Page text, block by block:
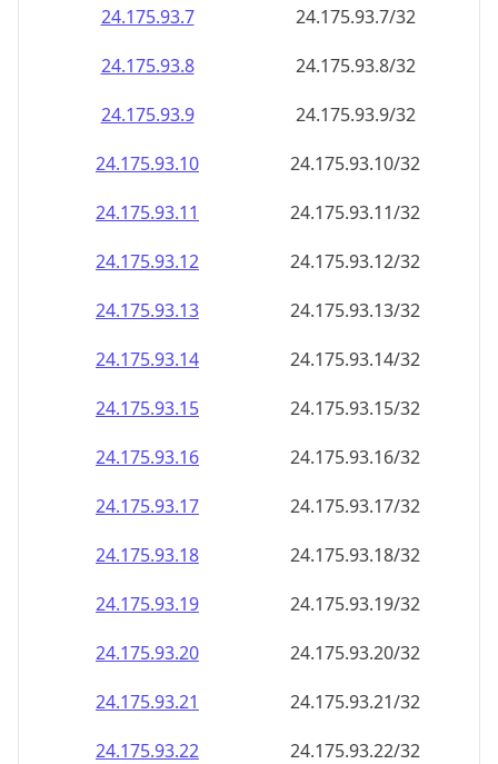
24.175.93.7
24.175.93.7/32
24.175.93.8
24.175.93.8/32
24.175.93.9
24.175.93.9/32
24.175.93.10
24.175.93.10/32
24.175.93.11
24.175.93.11/32
24.175.93.12
24.175.93.12/32
24.175.93.13
24.175.93.13/32
24.175.93.14
24.175.93.14/32
24.175.93.15
24.175.93.15/32
24.175.93.16
24.175.93.16/32
24.175.93.17
24.175.93.17/32
24.175.93.18
24.175.93.18/32
24.175.93.19
24.175.93.19/32
24.175.93.20
24.175.93.20/32
24.175.93.21
24.175.93.21/32
24.175.93.22
24.175.93.22/32